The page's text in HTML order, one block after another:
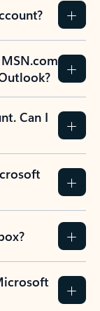
Can I